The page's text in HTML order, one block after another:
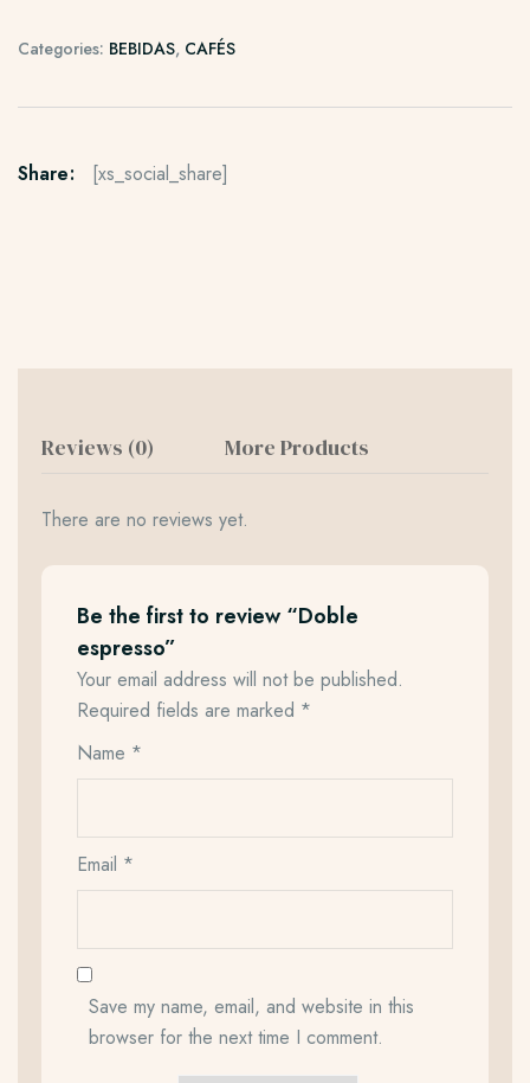
Categories: BEBIDAS, CAFÉS
Share: [xs_social_share]
Reviews (0) More Products
There are no reviews yet.
Be the first to review “Doble
espresso”
Your email address will not be published.
Required fields are marked *
Name *
Email *
Save my name, email, and website in this
browser for the next time I comment.